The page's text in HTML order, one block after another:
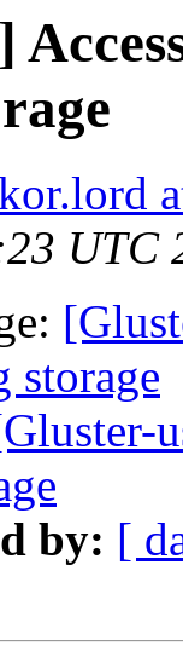
UTC
storage
by: [